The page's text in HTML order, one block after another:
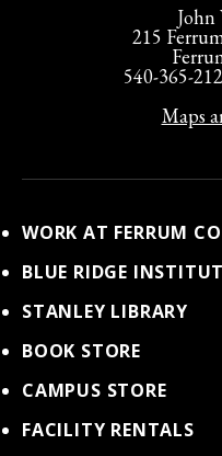
John
215
540-365-
Maps
WORK AT FERRUM
BLUE RIDGE
STANLEY LIBRARY
BOOK STORE
CAMPUS STORE
FACILITY RENTALS